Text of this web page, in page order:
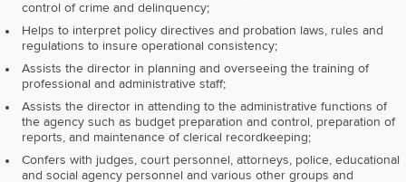
control of crime and delinquency;
Helps to interpret policy directives and probation laws, rules and
regulations to insure operational consistency;
Assists the director in planning and overseeing the training of
professional and administrative staff;
Assists the director in attending to the administrative functions of
the agency such as budget preparation and control, preparation of
reports, and maintenance of clerical recordkeeping;
Confers with judges, court personnel, attorneys, police, educational
and social agency personnel and various other groups and